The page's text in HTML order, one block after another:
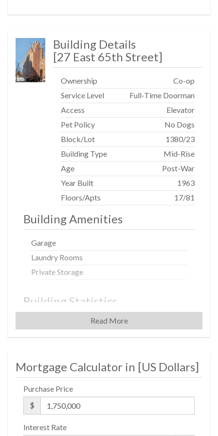
Building Details
[27 East 65th Street]
Ownership
Co-op
Service Level
Full-Time Doorman
Access
Elevator
Pet Policy
No Dogs
Block/Lot
1380/23
Building Type
Mid-Rise
Age
Post-War
Year Built
1963
Floors/Apts
17/81
Building Amenities
Garage
Laundry Rooms
Private Storage
Building Statistics
$ 733 APPSF
Read More
Mortgage Calculator in [US Dollars]
Purchase Price
$
Interest Rate